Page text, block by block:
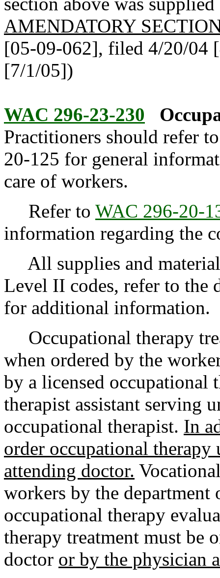
AMENDATORY
[05-09-062], filed 4/20/04
[7/1/05])
WAC 296-23-230
Practitioners should refer
20-125 for general
care of workers.
Refer to WAC 296-20-
information regarding the
All supplies and
Level II codes, refer to the
for additional information.
Occupational therapy
when ordered by the
by a licensed occupational
therapist assistant serving
occupational therapist. In
order occupational therapy
attending doctor.
workers by the department
occupational therapy
therapy treatment must be
doctor or by the physician